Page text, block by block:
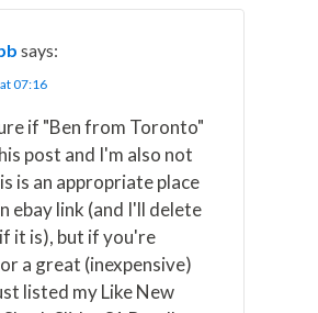
says:
07:16
if "Ben from Toronto"
post and I'm also not
is an appropriate place
ebay link (and I'll delete
it is), but if you're
a great (inexpensive)
listed my Like New